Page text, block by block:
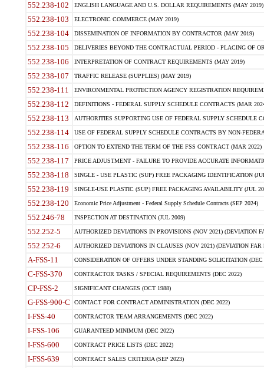
552.238-102 ENGLISH LANGUAGE AND U.S. DOLLAR REQUIREMENTS (MAY 2019)
552.238-103 ELECTRONIC COMMERCE (MAY 2019)
552.238-104 DISSEMINATION OF INFORMATION BY CONTRACTOR (MAY 2019)
552.238-105 DELIVERIES BEYOND THE CONTRACTUAL PERIOD - PLACING OF
552.238-106 INTERPRETATION OF CONTRACT REQUIREMENTS (MAY 2019)
552.238-107 TRAFFIC RELEASE (SUPPLIES) (MAY 2019)
552.238-111 ENVIRONMENTAL PROTECTION AGENCY REGISTRATION
552.238-112 DEFINITIONS - FEDERAL SUPPLY SCHEDULE CONTRACTS (MAR
552.238-113 AUTHORITIES SUPPORTING USE OF FEDERAL SUPPLY SCHEDULE
552.238-114 USE OF FEDERAL SUPPLY SCHEDULE CONTRACTS BY NON-
552.238-116 OPTION TO EXTEND THE TERM OF THE FSS CONTRACT (MAR 2022)
552.238-117 PRICE ADJUSTMENT - FAILURE TO PROVIDE ACCURATE
552.238-118 SINGLE - USE PLASTIC (SUP) FREE PACKAGING IDENTIFICATION
552.238-119 SINGLE-USE PLASTIC (SUP) FREE PACKAGING AVAILABILITY (JUL
552.238-120 Economic Price Adjustment - Federal Supply Schedule Contracts (SEP 2024)
552.246-78 INSPECTION AT DESTINATION (JUL 2009)
552.252-5 AUTHORIZED DEVIATIONS IN PROVISIONS (NOV 2021) (DEVIATION
552.252-6 AUTHORIZED DEVIATIONS IN CLAUSES (NOV 2021) (DEVIATION FAR
A-FSS-11 CONSIDERATION OF OFFERS UNDER STANDING SOLICITATION (DEC
C-FSS-370 CONTRACTOR TASKS / SPECIAL REQUIREMENTS (DEC 2022)
CP-FSS-2 SIGNIFICANT CHANGES (OCT 1988)
G-FSS-900-C CONTACT FOR CONTRACT ADMINISTRATION (DEC 2022)
I-FSS-40 CONTRACTOR TEAM ARRANGEMENTS (DEC 2022)
I-FSS-106 GUARANTEED MINIMUM (DEC 2022)
I-FSS-600 CONTRACT PRICE LISTS (DEC 2022)
I-FSS-639 CONTRACT SALES CRITERIA (SEP 2023)